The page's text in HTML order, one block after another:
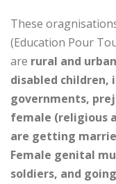
These
(Education Pour
are rural and
disabled
governments,
female (religious
are getting
Female genital
soldiers, and